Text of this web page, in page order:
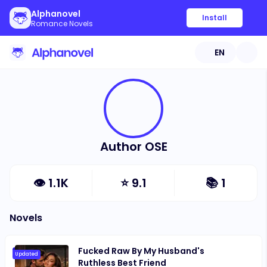
Alphanovel
Romance Novels
Install
EN
Author OSE
👁 1.1K ⭐9.1 📚 1
Novels
Updated
Fucked Raw By My Husband's
Ruthless Best Friend